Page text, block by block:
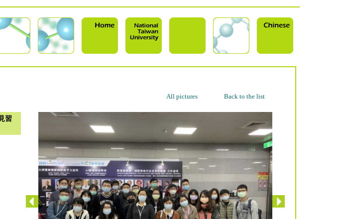
All pictures Back to the list
習